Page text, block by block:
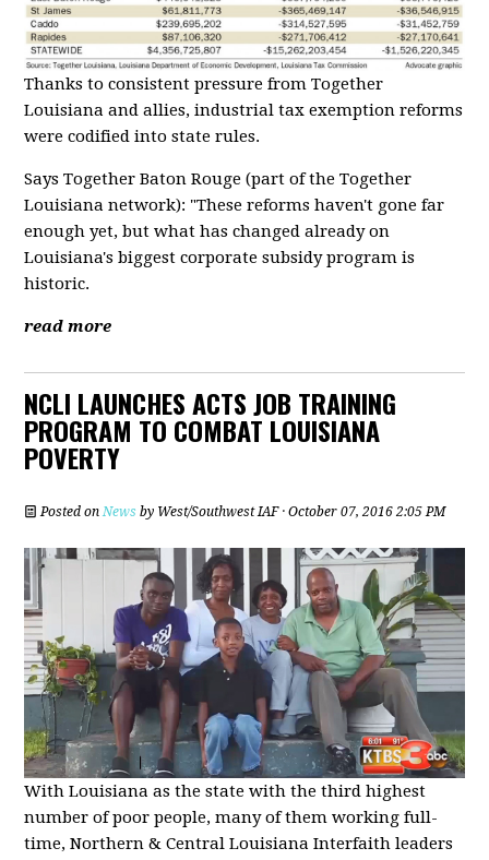
Thanks to consistent pressure from Together
Louisiana and allies, industrial tax exemption reforms
were codified into state rules.
Says Together Baton Rouge (part of the Together
Louisiana network): "These reforms haven't gone far
enough yet, but what has changed already on
Louisiana's biggest corporate subsidy program is
historic.
read more
NCLI LAUNCHES ACTS JOB TRAINING
PROGRAM TO COMBAT LOUISIANA
POVERTY
Posted onNews by West/Southwest IAF· October 07, 2016 2:05 PM
With Louisiana as the state with the third highest
number of poor people, many of them working full-
time, Northern & Central Louisiana Interfaith leaders